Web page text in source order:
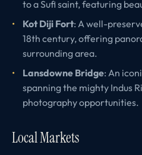
to a Sufi saint, featuring
Kot Diji Fort: A well-
18th century, offering
surrounding area.
Lansdowne Bridge: An
spanning the mighty Indus
photography opportunities.
Local Markets